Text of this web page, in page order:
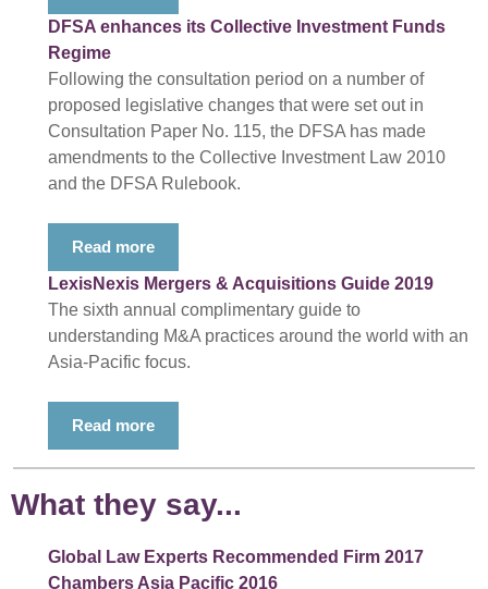
DFSA enhances its Collective Investment Funds
Regime
Following the consultation period on a number of
proposed legislative changes that were set out in
Consultation Paper No. 115, the DFSA has made
amendments to the Collective Investment Law 2010
and the DFSA Rulebook.
Read more
LexisNexis Mergers & Acquisitions Guide 2019
The sixth annual complimentary guide to
understanding M&A practices around the world with an
Asia-Pacific focus.
Read more
What they say...
Global Law Experts Recommended Firm 2017
Chambers Asia Pacific 2016